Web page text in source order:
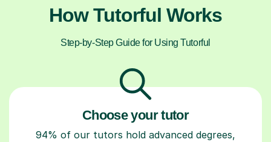
How Tutorful Works
Step-by-Step Guide for Using Tutorful
Choose your tutor
94% of our tutors hold advanced degrees,